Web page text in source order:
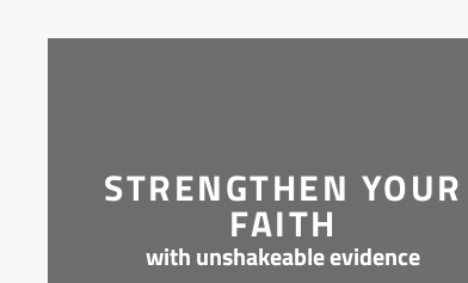
STRENGTHEN YOUR
FAITH
with unshakeable evidence